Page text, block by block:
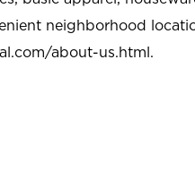
neighborhood
about-us.html.